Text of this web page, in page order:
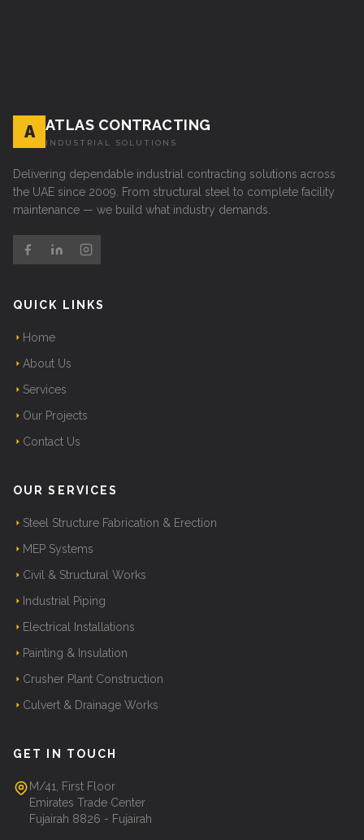
A ATLAS CONTRACTING
INDUSTRIAL SOLUTIONS
Delivering dependable industrial contracting solutions across
the UAE since 2009. From structural steel to complete facility
maintenance — we build what industry demands.
QUICK LINKS
Home
About Us
Services
Our Projects
Contact Us
OUR SERVICES
Steel Structure Fabrication & Erection
MEP Systems
Civil & Structural Works
Industrial Piping
Electrical Installations
Painting & Insulation
Crusher Plant Construction
Culvert & Drainage Works
GET IN TOUCH
M/41, First Floor
Emirates Trade Center
Fujairah 8826 - Fujairah